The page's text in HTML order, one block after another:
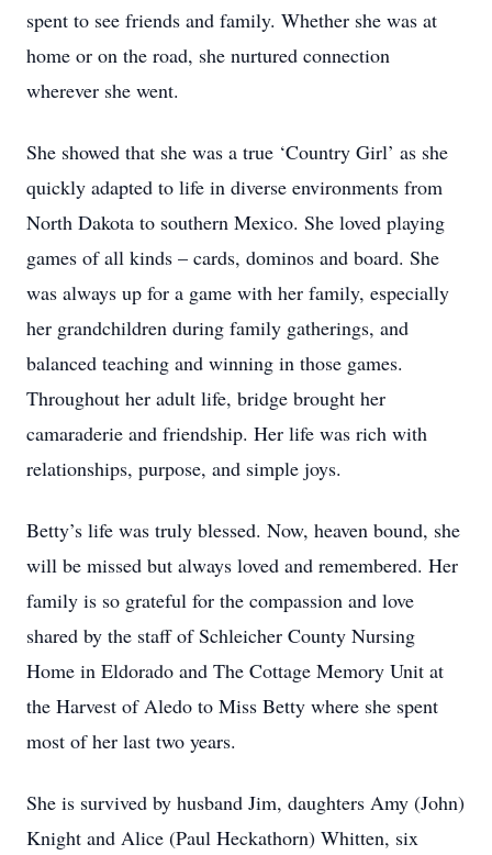
spent to see friends and family. Whether she was at
home or on the road, she nurtured connection
wherever she went.
She showed that she was a true ‘Country Girl’ as she
quickly adapted to life in diverse environments from
North Dakota to southern Mexico. She loved playing
games of all kinds – cards, dominos and board. She
was always up for a game with her family, especially
her grandchildren during family gatherings, and
balanced teaching and winning in those games.
Throughout her adult life, bridge brought her
camaraderie and friendship. Her life was rich with
relationships, purpose, and simple joys.
Betty’s life was truly blessed. Now, heaven bound, she
will be missed but always loved and remembered. Her
family is so grateful for the compassion and love
shared by the staff of Schleicher County Nursing
Home in Eldorado and The Cottage Memory Unit at
the Harvest of Aledo to Miss Betty where she spent
most of her last two years.
She is survived by husband Jim, daughters Amy (John)
Knight and Alice (Paul Heckathorn) Whitten, six